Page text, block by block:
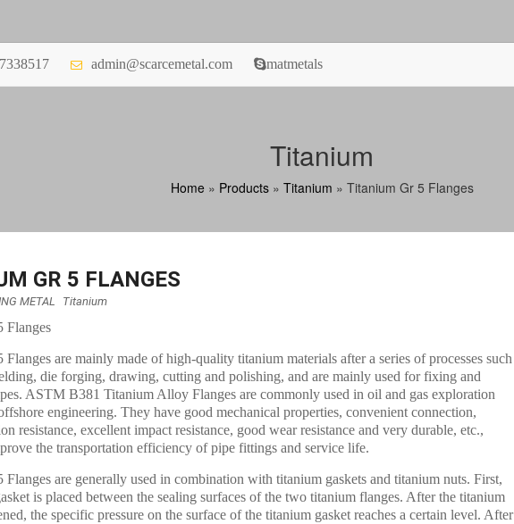
admin@scarcemetal.com matmetals
Titanium
Home» Products» Titanium » Titanium Gr 5 Flanges
GR 5 FLANGES
METAL Titanium
Flanges
are mainly made of high-quality titanium materials after a series of processes such
die forging, drawing, cutting and polishing, and are mainly used for fixing and
ASTM B381 Titanium Alloy Flanges are commonly used in oil and gas exploration
engineering. They have good mechanical properties, convenient connection,
resistance, excellent impact resistance, good wear resistance and very durable, etc.,
the transportation efficiency of pipe fittings and service life.
Flanges are generally used in combination with titanium gaskets and titanium nuts. First,
is placed between the sealing surfaces of the two titanium flanges. After the titanium
the specific pressure on the surface of the titanium gasket reaches a certain level. After